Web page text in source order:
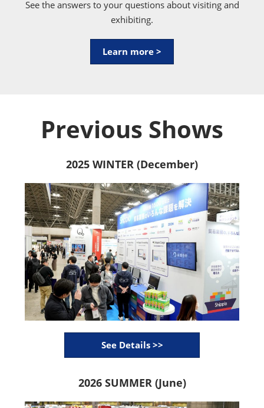
See the answers to your questions about visiting and
exhibiting.
Learn more >
Previous Shows
2025 WINTER (December)
See Details >>
2026 SUMMER (June)